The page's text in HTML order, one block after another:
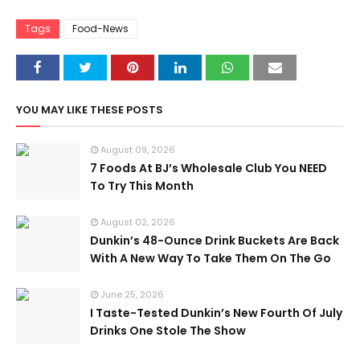
Tags Food-News
YOU MAY LIKE THESE POSTS
August 09, 2026
7 Foods At BJ’s Wholesale Club You NEED
To Try This Month
August 02, 2026
Dunkin’s 48-Ounce Drink Buckets Are Back
With A New Way To Take Them On The Go
June 25, 2026
I Taste-Tested Dunkin’s New Fourth Of July
Drinks One Stole The Show